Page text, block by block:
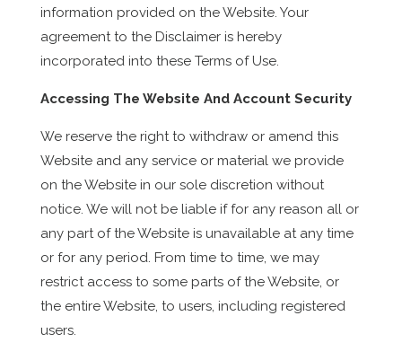
information provided on the Website. Your
agreement to the Disclaimer is hereby
incorporated into these Terms of Use.
Accessing The Website And Account Security
We reserve the right to withdraw or amend this
Website and any service or material we provide
on the Website in our sole discretion without
notice. We will not be liable if for any reason all or
any part of the Website is unavailable at any time
or for any period. From time to time, we may
restrict access to some parts of the Website, or
the entire Website, to users, including registered
users.